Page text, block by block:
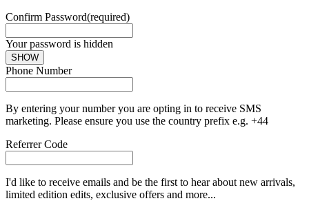
Confirm Password(required)
Your password is hidden
SHOW
Phone Number
By entering your number you are opting in to receive SMS
marketing. Please ensure you use the country prefix e.g. +44
Referrer Code
I'd like to receive emails and be the first to hear about new arrivals,
limited edition edits, exclusive offers and more...